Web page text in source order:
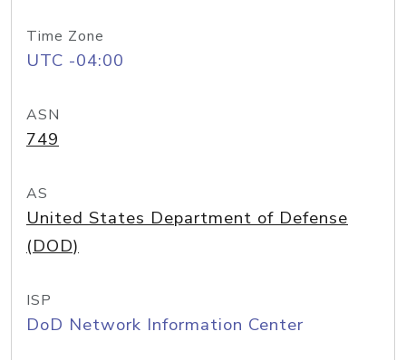
Time Zone
UTC -04:00
ASN
749
AS
United States Department of Defense
(DOD)
ISP
DoD Network Information Center